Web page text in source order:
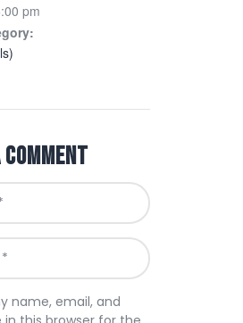
pm
comment
name, email, and